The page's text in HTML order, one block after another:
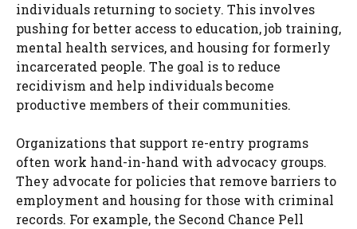
individuals returning to society. This involves
pushing for better access to education, job training,
mental health services, and housing for formerly
incarcerated people. The goal is to reduce
recidivism and help individuals become
productive members of their communities.
Organizations that support re-entry programs
often work hand-in-hand with advocacy groups.
They advocate for policies that remove barriers to
employment and housing for those with criminal
records. For example, the Second Chance Pell